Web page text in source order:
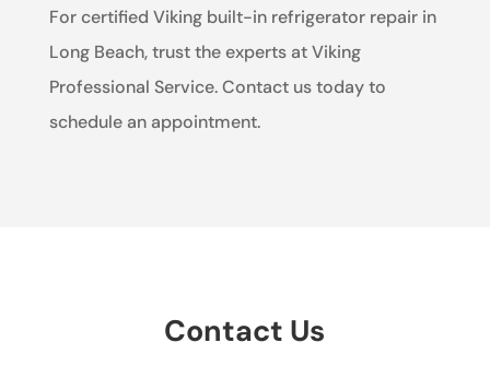
For certified Viking built-in refrigerator repair in
Long Beach, trust the experts at Viking
Professional Service. Contact us today to
schedule an appointment.
Contact Us